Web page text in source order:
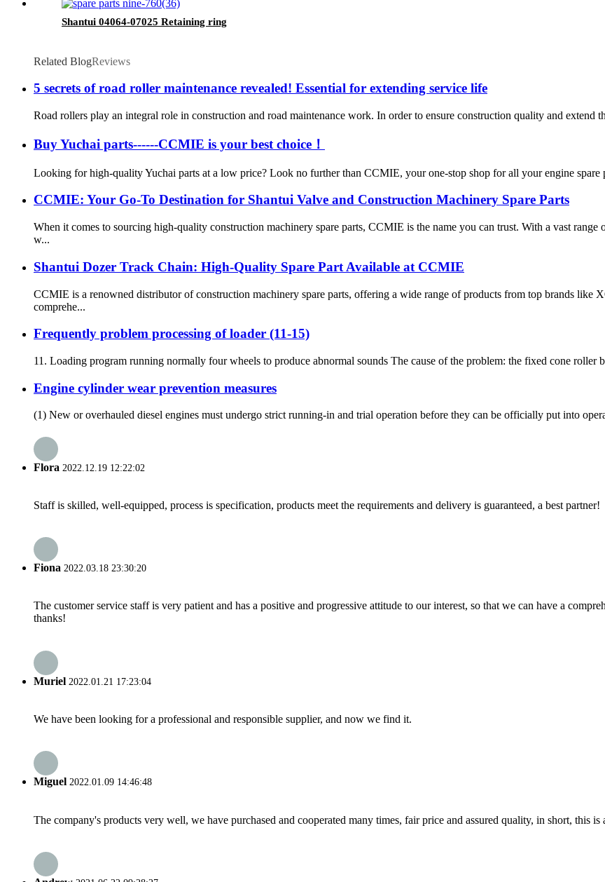
Shantui 04064-07025 Retaining ring
Related BlogReviews
5 secrets of road roller maintenance revealed! Essential for extending service life
Road rollers play an integral role in construction and road maintenance work. In order to ensure construction quality and extend
Buy Yuchai parts------CCMIE is your best choice！
Looking for high-quality Yuchai parts at a low price? Look no further than CCMIE, your one-stop shop for all your engine spare
CCMIE: Your Go-To Destination for Shantui Valve and Construction Machinery Spare Parts
When it comes to sourcing high-quality construction machinery spare parts, CCMIE is the name you can trust. With a vast
w...
Shantui Dozer Track Chain: High-Quality Spare Part Available at CCMIE
CCMIE is a renowned distributor of construction machinery spare parts, offering a wide range of products from top brands like
comprehe...
Frequently problem processing of loader (11-15)
11. Loading program running normally four wheels to produce abnormal sounds The cause of the problem: the fixed cone roller
Engine cylinder wear prevention measures
(1) New or overhauled diesel engines must undergo strict running-in and trial operation before they can be officially put into
Flora 2022.12.19 12:22:02
Staff is skilled, well-equipped, process is specification, products meet the requirements and delivery is guaranteed, a best partner!
Fiona 2022.03.18 23:30:20
The customer service staff is very patient and has a positive and progressive attitude to our interest, so that we can have a
thanks!
Muriel 2022.01.21 17:23:04
We have been looking for a professional and responsible supplier, and now we find it.
Miguel 2022.01.09 14:46:48
The company's products very well, we have purchased and cooperated many times, fair price and assured quality, in short, this